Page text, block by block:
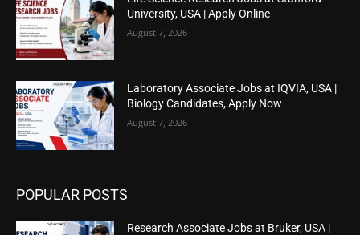
University, USA | Apply Online
August 7, 2026
Laboratory Associate Jobs at IQVIA, USA |
Biology Candidates, Apply Now
August 7, 2026
POPULAR POSTS
Research Associate Jobs at Bruker, USA |